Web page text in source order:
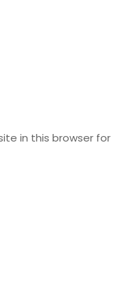
in this browser for